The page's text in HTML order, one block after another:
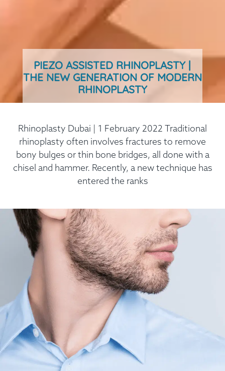
PIEZO ASSISTED RHINOPLASTY |
THE NEW GENERATION OF MODERN
RHINOPLASTY
Rhinoplasty Dubai | 1 February 2022 Traditional
rhinoplasty often involves fractures to remove
bony bulges or thin bone bridges, all done with a
chisel and hammer. Recently, a new technique has
entered the ranks